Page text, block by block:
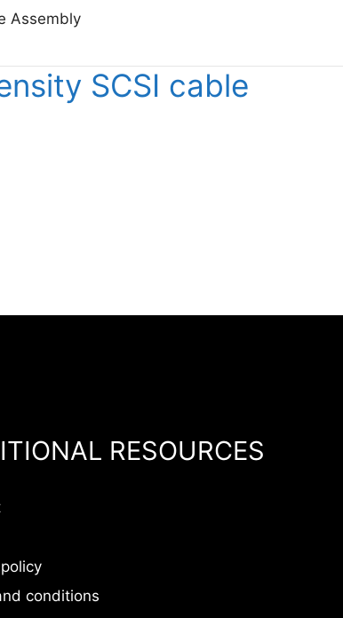
Assembly
9792-00 Cable Assembly
SCSI cable
RESOURCES
conditions